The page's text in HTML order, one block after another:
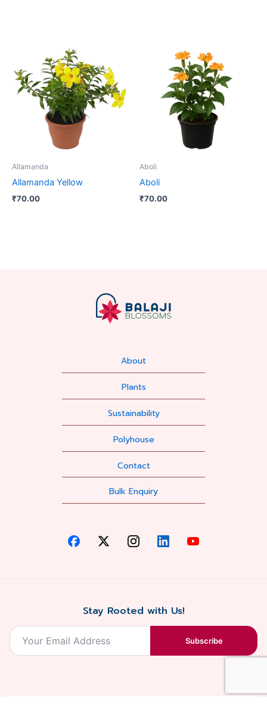
Allamanda
Allamanda Yellow
₹70.00
Aboli
Aboli
₹70.00
About
Plants
Sustainability
Polyhouse
Contact
Bulk Enquiry
Stay Rooted with Us!
Subscribe